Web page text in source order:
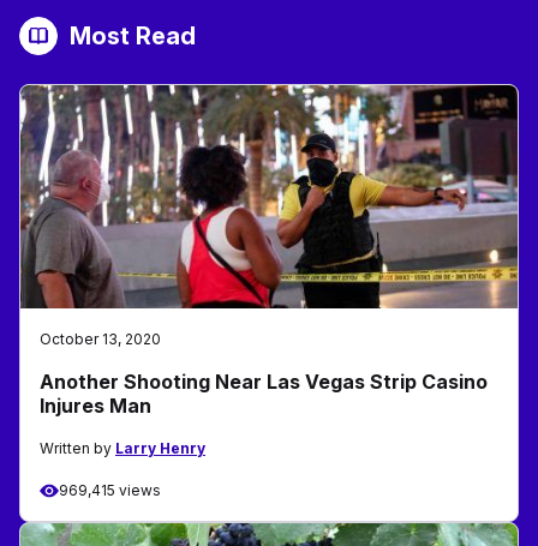
Most Read
October 13, 2020
Another Shooting Near Las Vegas Strip Casino
Injures Man
Written by Larry Henry
969,415 views